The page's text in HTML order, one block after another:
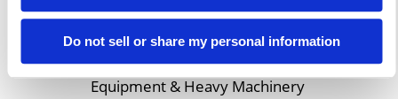
Do not sell or share my personal information
Temporary Buildings Make
Excellent Garages Or
Workshops For Large
Equipment & Heavy Machinery